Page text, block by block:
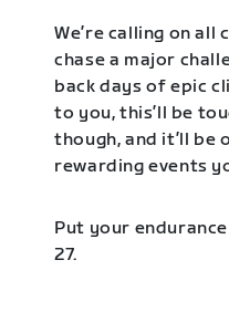
We’re calling on
chase a major
back days of epic
to you, this’ll be
though, and it’ll be
rewarding events
Put your
27.